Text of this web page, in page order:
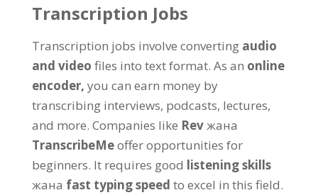
Transcription Jobs
Transcription jobs involve converting audio
and video files into text format. As an online
encoder, you can earn money by
transcribing interviews, podcasts, lectures,
and more. Companies like Revжана
TranscribeMeoffer opportunities for
beginners. It requires good listening skills
жана fast typing speed to excel in this field.